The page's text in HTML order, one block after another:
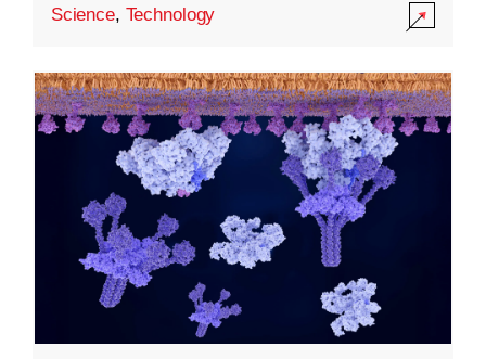
Science, Technology